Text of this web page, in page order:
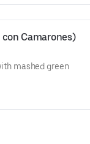
Camarones)
mashed green